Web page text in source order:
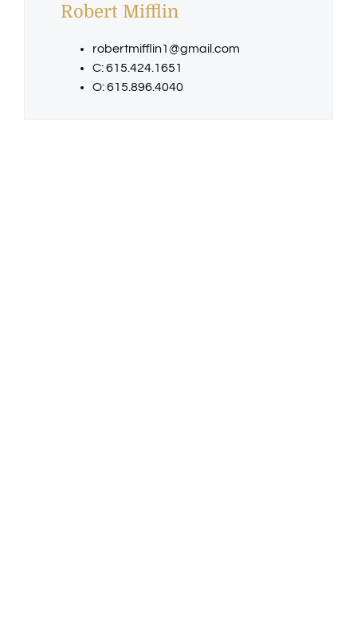
Robert Mifflin
robertmifflin1@gmail.com
C: 615.424.1651
O: 615.896.4040